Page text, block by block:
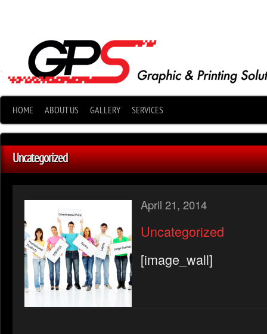
HOME ABOUT US GALLERY SERVICES
Uncategorized
April 21, 2014
Uncategorized
[image_wall]